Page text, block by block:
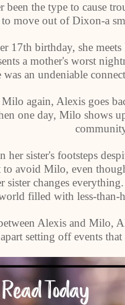
been the type to cause
to move out of Dixon-a
17th birthday, she
a mother's worst
was an undeniable
Milo again, Alexis goes
one day, Milo shows
sister's footsteps
avoid Milo, even
sister changes
filled with less-
Alexis and Milo,
setting off events